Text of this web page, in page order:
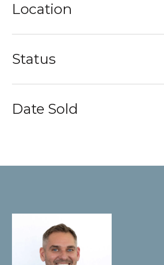
Location
Status
Date Sold